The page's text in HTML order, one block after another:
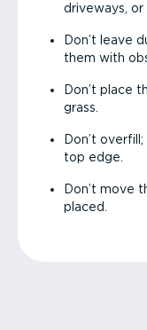
driveways, or
Don’t leave
them with
Don’t place
grass.
Don’t
top edge.
Don’t move
placed.